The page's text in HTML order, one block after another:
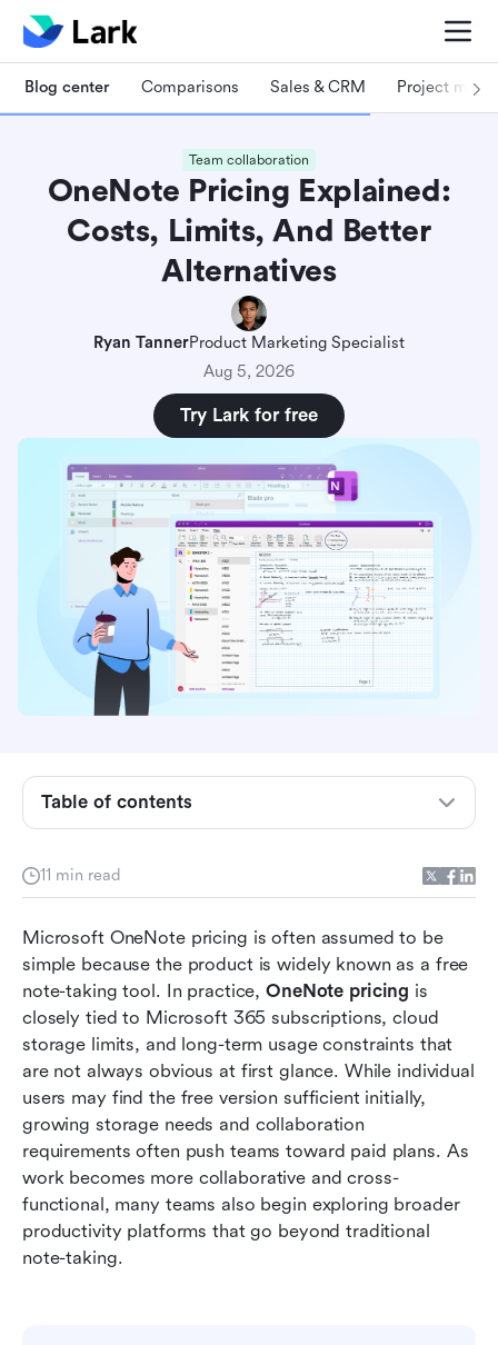
Blog center Comparisons Sales & CRM Project
Team collaboration
OneNote Pricing Explained:
Costs, Limits, And Better
Alternatives
Ryan TannerProduct Marketing Specialist
Aug 5, 2026
Try Lark for free
11 min read
Microsoft OneNote pricing is often assumed to be
simple because the product is widely known as a free
note-taking tool. In practice, OneNote pricing is
closely tied to Microsoft 365 subscriptions, cloud
storage limits, and long-term usage constraints that
are not always obvious at first glance. While individual
users may find the free version sufficient initially,
growing storage needs and collaboration
requirements often push teams toward paid plans. As
work becomes more collaborative and cross-
functional, many teams also begin exploring broader
productivity platforms that go beyond traditional
note-taking.
Table of contents
What is Microsoft OneNote?
Is OneNote really free?
Hidden costs and limitations users often
What real users like and dislike about OneNote
pricing
Why teams look for alternatives to OneNote
Modern choice: Enjoy note-taking,
collaboration, and automation in Lark
Final verdict: Is OneNote pricing worth it in
2026?
Conclusion
FAQs
Related reading